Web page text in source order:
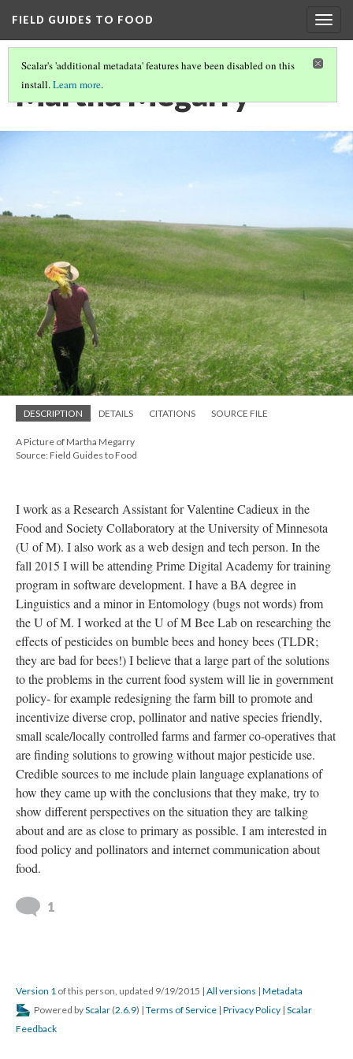
FIELD GUIDES TO FOOD
Scalar's 'additional metadata' features have been disabled on this
install.Learn more.
Martha Megarry
DESCRIPTION DETAILS CITATIONS SOURCE FILE
A Picture of Martha Megarry
Source: Field Guides to Food
I work as a Research Assistant for Valentine Cadieux in the
Food and Society Collaboratory at the University of Minnesota
(U of M). I also work as a web design and tech person. In the
fall 2015 I will be attending Prime Digital Academy for training
program in software development. I have a BA degree in
Linguistics and a minor in Entomology (bugs not words) from
the U of M. I worked at the U of M Bee Lab on researching the
effects of pesticides on bumble bees and honey bees (TLDR;
they are bad for bees!) I believe that a large part of the solutions
to the problems in the current food system will lie in government
policy- for example redesigning the farm bill to promote and
incentivize diverse crop, pollinator and native species friendly,
small scale/locally controlled farms and farmer co-operatives that
are finding solutions to growing without major pesticide use.
Credible sources to me include plain language explanations of
how they came up with the conclusions that they make, try to
show different perspectives on the situation they are talking
about and are as close to primary as possible. I am interested in
food policy and pollinators and internet communication about
food.
1
Version 1 of this person, updated 9/19/2015 | All versions | Metadata
Powered byScalar (2.6.9) | Terms of Service | Privacy Policy | Scalar
Feedback